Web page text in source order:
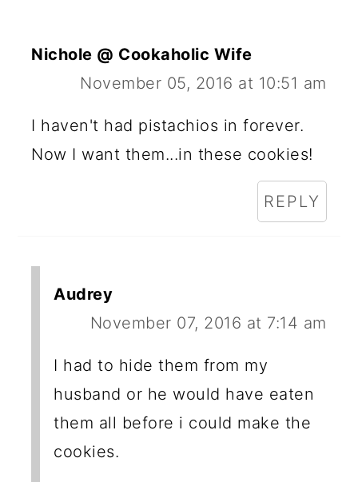
Nichole @ Cookaholic Wife
November 05, 2016 at 10:51 am
I haven't had pistachios in forever.
Now I want them...in these cookies!
REPLY
Audrey
November 07, 2016 at 7:14 am
I had to hide them from my
husband or he would have eaten
them all before i could make the
cookies.